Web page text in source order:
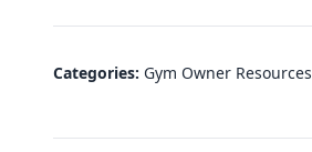
Categories: Gym Owner Resources